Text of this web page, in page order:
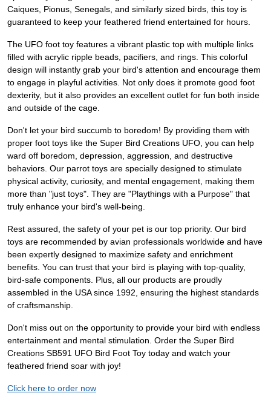
Caiques, Pionus, Senegals, and similarly sized birds, this toy is
guaranteed to keep your feathered friend entertained for hours.
The UFO foot toy features a vibrant plastic top with multiple links
filled with acrylic ripple beads, pacifiers, and rings. This colorful
design will instantly grab your bird's attention and encourage them
to engage in playful activities. Not only does it promote good foot
dexterity, but it also provides an excellent outlet for fun both inside
and outside of the cage.
Don't let your bird succumb to boredom! By providing them with
proper foot toys like the Super Bird Creations UFO, you can help
ward off boredom, depression, aggression, and destructive
behaviors. Our parrot toys are specially designed to stimulate
physical activity, curiosity, and mental engagement, making them
more than "just toys". They are "Playthings with a Purpose" that
truly enhance your bird's well-being.
Rest assured, the safety of your pet is our top priority. Our bird
toys are recommended by avian professionals worldwide and have
been expertly designed to maximize safety and enrichment
benefits. You can trust that your bird is playing with top-quality,
bird-safe components. Plus, all our products are proudly
assembled in the USA since 1992, ensuring the highest standards
of craftsmanship.
Don't miss out on the opportunity to provide your bird with endless
entertainment and mental stimulation. Order the Super Bird
Creations SB591 UFO Bird Foot Toy today and watch your
feathered friend soar with joy!
Click here to order now